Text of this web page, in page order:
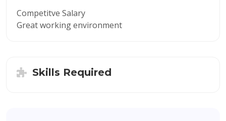
Competitve Salary
Great working environment
Skills Required